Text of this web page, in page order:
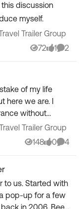
this discussion
myself.
Travel Trailer Group
Trailer Group
72
Views
1
like
2
of my life
here we are. I
without
Did anyone
Travel Trailer Group
Trailer Group
148
Views
0
likes
4
with
pop-up for a few
in 2006. Been